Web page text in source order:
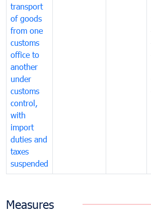
transport
of goods
from one
customs
office to
another
under
customs
control,
with
import
duties and
taxes
suspended
Measures